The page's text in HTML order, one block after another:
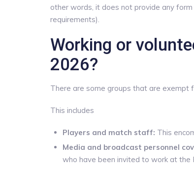
other words, it does not provide any
requirements).
Working or
2026?
There are some groups that are exempt
This includes
Players and match staff: This
Media and broadcast personnel
who have been invited to work at the